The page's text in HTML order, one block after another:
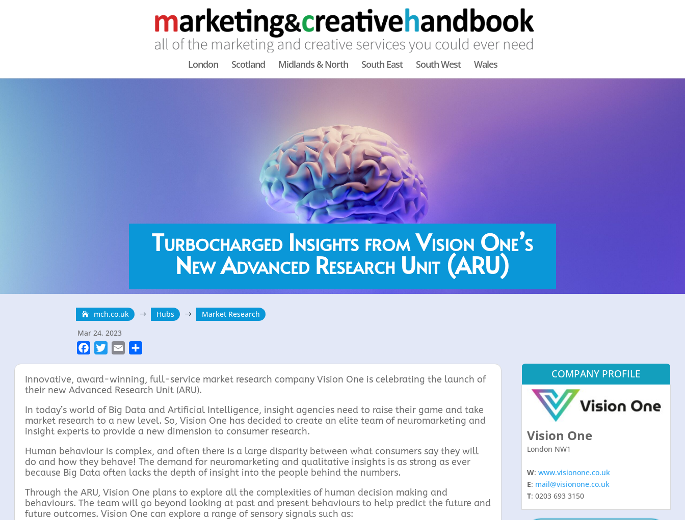
London Scotland Midlands & North South East South West Wales
Turbocharged Insights from Vision One’s
New Advanced Research Unit (ARU)
mch.co.uk $ Hubs $
Market Research
Mar 24, 2023
a
e
o
o
w
t
e
r
m
i
h
r
Innovative, award-winning, full-service market research company Vision One is celebrating the launch of
their new Advanced Research Unit (ARU).
In today’s world of Big Data and Artificial Intelligence, insight agencies need to raise their game and take
market research to a new level. So, Vision One has decided to create an elite team of neuromarketing and
insight experts to provide a new dimension to consumer research.
Human behaviour is complex, and often there is a large disparity between what consumers say they will
do and how they behave! The demand for neuromarketing and qualitative insights is as strong as ever
because Big Data often lacks the depth of insight into the people behind the numbers.
Through the ARU, Vision One plans to explore all the complexities of human decision making and
behaviours. The team will go beyond looking at past and present behaviours to help predict the future and
future outcomes. Vision One can explore a range of sensory signals such as:
COMPANY PROFILE
Vision One
London NW1
W: www.visionone.co.uk
E: mail@visionone.co.uk
T: 0203 693 3150